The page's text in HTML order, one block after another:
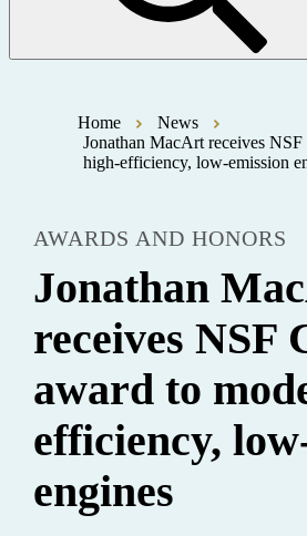
Home
News
Jonathan MacArt receives
high-efficiency, low-emission
AWARDS AND HONORS
Jonathan
receives NSF
award to
efficiency,
engines